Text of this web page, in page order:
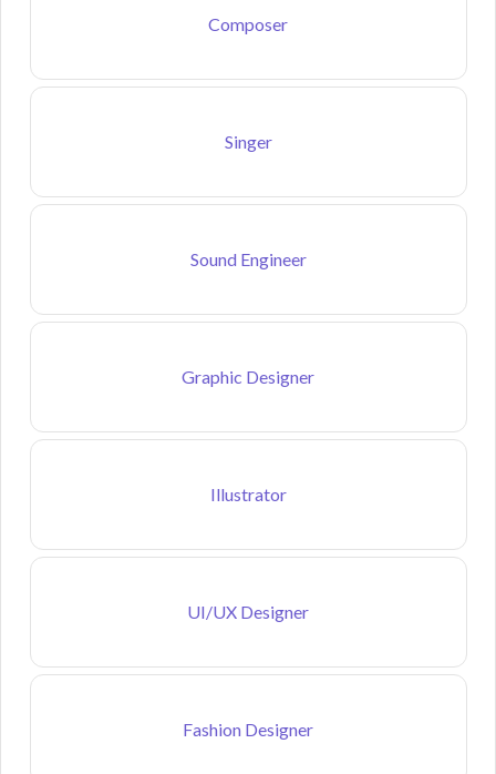
Composer
Singer
Sound Engineer
Graphic Designer
Illustrator
UI/UX Designer
Fashion Designer